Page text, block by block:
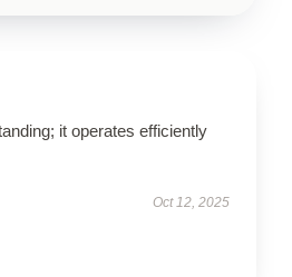
it operates efficiently
Oct 12, 2025